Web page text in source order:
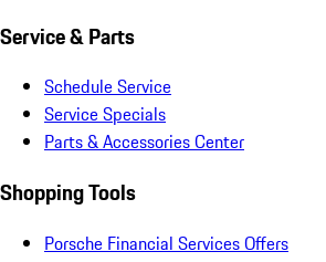
Service & Parts
Schedule Service
Service Specials
Parts & Accessories Center
Shopping Tools
Porsche Financial Services Offers